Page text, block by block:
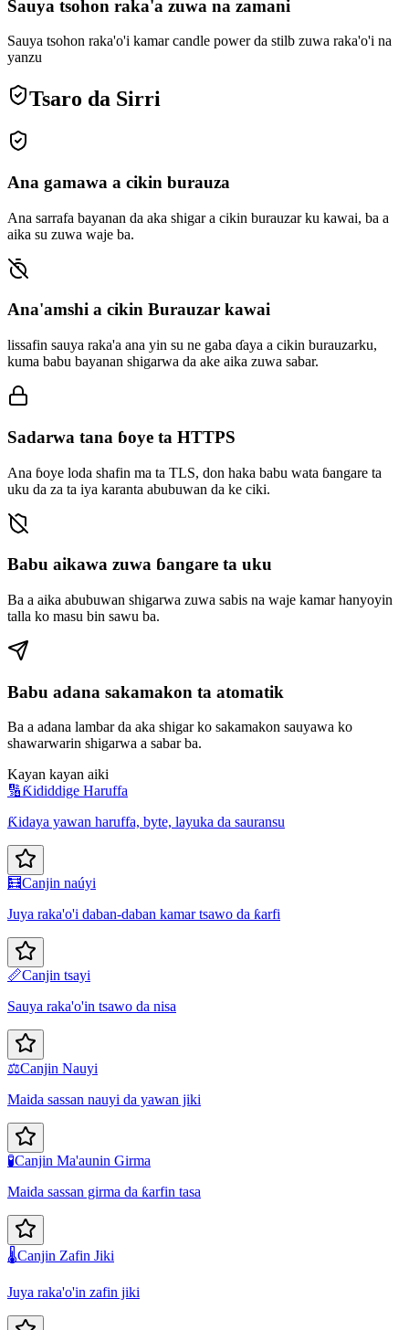
Sauya tsohon raka'a zuwa na zamani
Sauya tsohon raka'o'i kamar candle power da stilb zuwa raka'o'i na
yanzu
Tsaro da Sirri
Ana gamawa a cikin burauza
Ana sarrafa bayanan da aka shigar a cikin burauzar ku kawai, ba a
aika su zuwa waje ba.
Ana'amshi a cikin Burauzar kawai
lissafin sauya raka'a ana yin su ne gaba ɗaya a cikin burauzarku,
kuma babu bayanan shigarwa da ake aika zuwa sabar.
Sadarwa tana ɓoye ta HTTPS
Ana ɓoye loda shafin ma ta TLS, don haka babu wata ɓangare ta
uku da za ta iya karanta abubuwan da ke ciki.
Babu aikawa zuwa ɓangare ta uku
Ba a aika abubuwan shigarwa zuwa sabis na waje kamar hanyoyin
talla ko masu bin sawu ba.
Babu adana sakamakon ta atomatik
Ba a adana lambar da aka shigar ko sakamakon sauyawa ko
shawarwarin shigarwa a sabar ba.
Kayan kayan aiki
🔢Ƙididdige Haruffa
Ƙidaya yawan haruffa, byte, layuka da sauransu
🧮Canjin naúyi
Juya raka'o'i daban-daban kamar tsawo da ƙarfi
📏Canjin tsayi
Sauya raka'o'in tsawo da nisa
⚖️Canjin Nauyi
Maida sassan nauyi da yawan jiki
🧪Canjin Ma'aunin Girma
Maida sassan girma da ƙarfin tasa
🌡️Canjin Zafin Jiki
Juya raka'o'in zafin jiki